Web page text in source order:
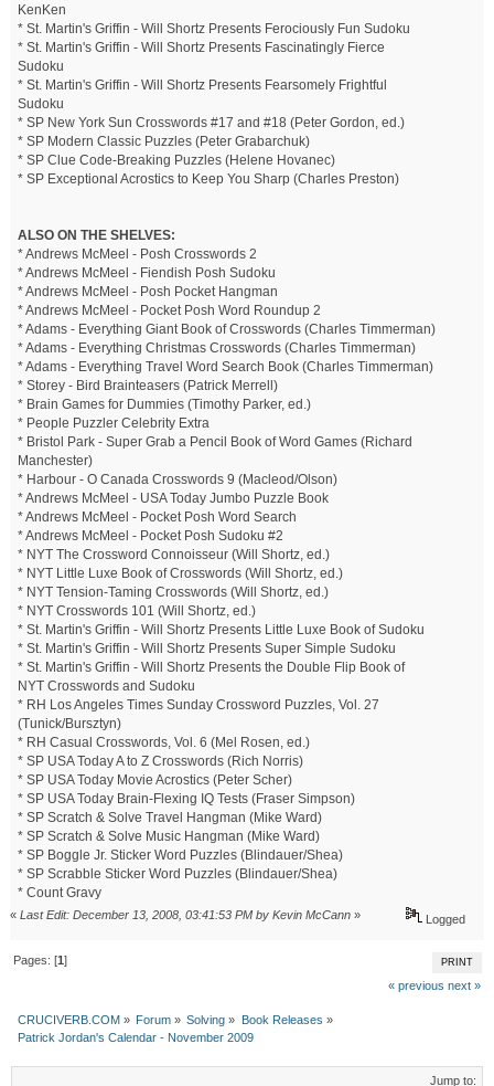
KenKen
* St. Martin's Griffin - Will Shortz Presents Ferociously Fun Sudoku
* St. Martin's Griffin - Will Shortz Presents Fascinatingly Fierce
Sudoku
* St. Martin's Griffin - Will Shortz Presents Fearsomely Frightful
Sudoku
* SP New York Sun Crosswords #17 and #18 (Peter Gordon, ed.)
* SP Modern Classic Puzzles (Peter Grabarchuk)
* SP Clue Code-Breaking Puzzles (Helene Hovanec)
* SP Exceptional Acrostics to Keep You Sharp (Charles Preston)
ALSO ON THE SHELVES:
* Andrews McMeel - Posh Crosswords 2
* Andrews McMeel - Fiendish Posh Sudoku
* Andrews McMeel - Posh Pocket Hangman
* Andrews McMeel - Pocket Posh Word Roundup 2
* Adams - Everything Giant Book of Crosswords (Charles Timmerman)
* Adams - Everything Christmas Crosswords (Charles Timmerman)
* Adams - Everything Travel Word Search Book (Charles Timmerman)
* Storey - Bird Brainteasers (Patrick Merrell)
* Brain Games for Dummies (Timothy Parker, ed.)
* People Puzzler Celebrity Extra
* Bristol Park - Super Grab a Pencil Book of Word Games (Richard
Manchester)
* Harbour - O Canada Crosswords 9 (Macleod/Olson)
* Andrews McMeel - USA Today Jumbo Puzzle Book
* Andrews McMeel - Pocket Posh Word Search
* Andrews McMeel - Pocket Posh Sudoku #2
* NYT The Crossword Connoisseur (Will Shortz, ed.)
* NYT Little Luxe Book of Crosswords (Will Shortz, ed.)
* NYT Tension-Taming Crosswords (Will Shortz, ed.)
* NYT Crosswords 101 (Will Shortz, ed.)
* St. Martin's Griffin - Will Shortz Presents Little Luxe Book of Sudoku
* St. Martin's Griffin - Will Shortz Presents Super Simple Sudoku
* St. Martin's Griffin - Will Shortz Presents the Double Flip Book of
NYT Crosswords and Sudoku
* RH Los Angeles Times Sunday Crossword Puzzles, Vol. 27
(Tunick/Bursztyn)
* RH Casual Crosswords, Vol. 6 (Mel Rosen, ed.)
* SP USA Today A to Z Crosswords (Rich Norris)
* SP USA Today Movie Acrostics (Peter Scher)
* SP USA Today Brain-Flexing IQ Tests (Fraser Simpson)
* SP Scratch & Solve Travel Hangman (Mike Ward)
* SP Scratch & Solve Music Hangman (Mike Ward)
* SP Boggle Jr. Sticker Word Puzzles (Blindauer/Shea)
* SP Scrabble Sticker Word Puzzles (Blindauer/Shea)
* Count Gravy
«Last Edit: December 13, 2008, 03:41:53 PM by Kevin McCann » Logged
PRINT
Pages: [1]
« previous next »
CRUCIVERB.COM » Forum» Solving » Book Releases »
Patrick Jordan's Calendar - November 2009
Jump to: